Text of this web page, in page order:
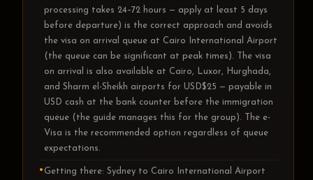
processing takes 24–72 hours — apply at least 5 days
before departure) is the correct approach and avoids
the visa on arrival queue at Cairo International Airport
(the queue can be significant at peak times). The visa
on arrival is also available at Cairo, Luxor, Hurghada,
and Sharm el-Sheikh airports for USD$25 — payable in
USD cash at the bank counter before the immigration
queue (the guide manages this for the group). The e-
Visa is the recommended option regardless of queue
expectations.
Getting there: Sydney to Cairo International Airport